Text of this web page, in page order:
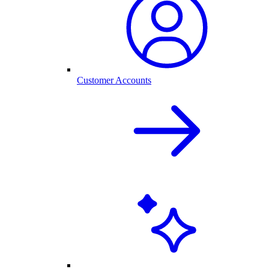
Customer Accounts